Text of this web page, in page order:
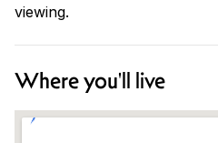
viewing.
Where you'll live